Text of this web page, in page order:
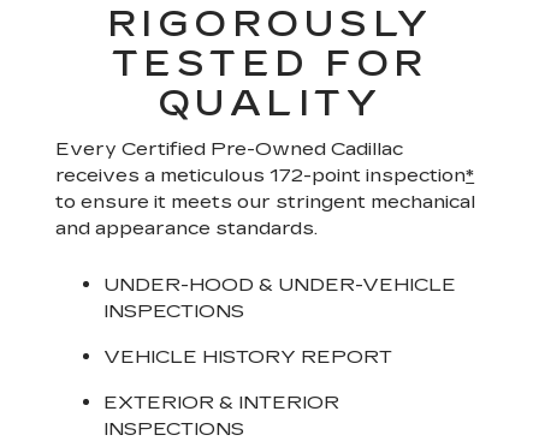
RIGOROUSLY
TESTED FOR
QUALITY
Every Certified Pre-Owned Cadillac
receives a meticulous 172-point inspection*
to ensure it meets our stringent mechanical
and appearance standards.
UNDER-HOOD & UNDER-VEHICLE
INSPECTIONS
VEHICLE HISTORY REPORT
EXTERIOR & INTERIOR
INSPECTIONS